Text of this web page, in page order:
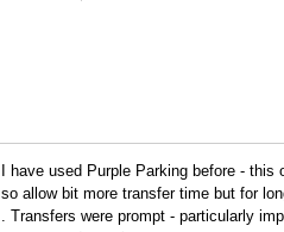
I have used Purple Parking before -
so allow bit more transfer time but for
. Transfers were prompt - particularly